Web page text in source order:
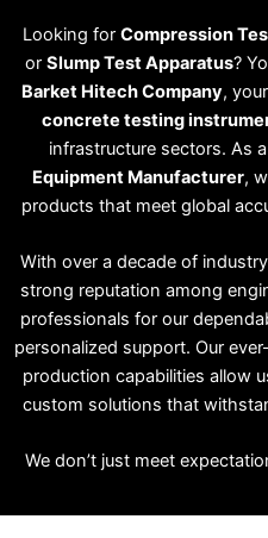
Looking for Compression
or Slump Test Apparatus?
Barket Hitech Company,
concrete testing
infrastructure sectors. As
Equipment Manufacturer,
products that meet global
With over a decade of
strong reputation among
professionals for our
personalized support. Our
production capabilities allow
custom solutions that
We don’t just meet